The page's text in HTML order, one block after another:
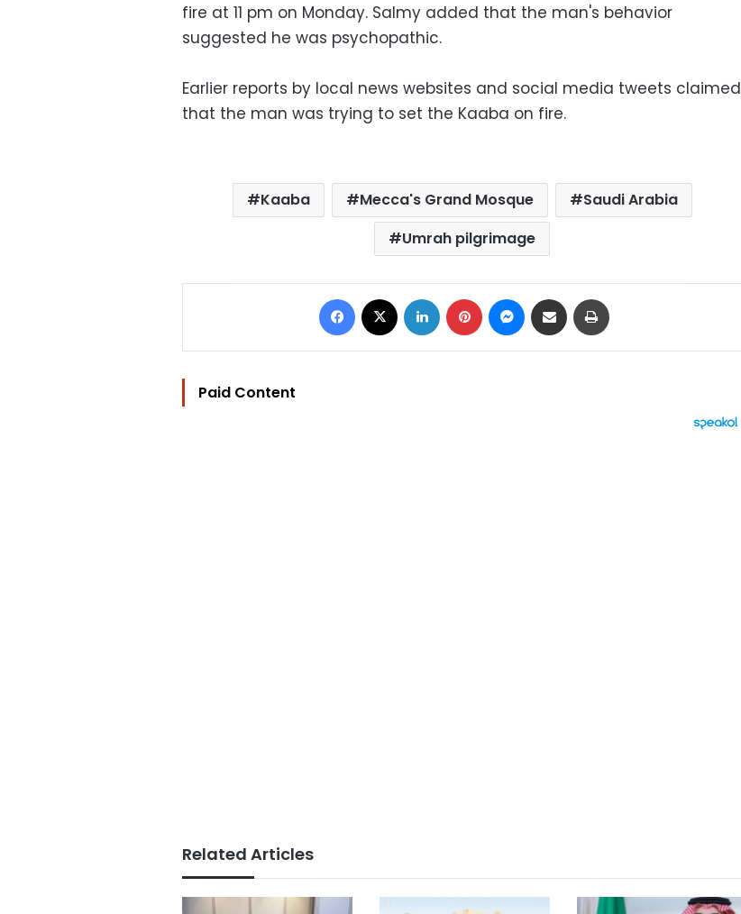
fire at 11 pm on Monday. Salmy added that the man's behavior
suggested he was psychopathic.
Earlier reports by local news websites and social media tweets claimed
that the man was trying to set the Kaaba on fire.
Kaaba Mecca's Grand Mosque
Saudi Arabia
Umrah pilgrimage
Facebook LinkedIn Pinterest Messenger
Share via Email
Paid Content
Related Articles